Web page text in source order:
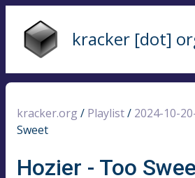
kracker [dot]
kracker.org / Playlist/ 2024-10-
Sweet
Hozier - Too